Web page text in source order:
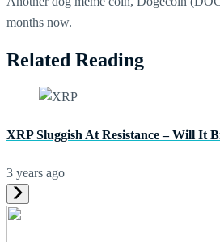
months now.
Related Reading
XRP Sluggish At Resistance – Will It
3 years ago